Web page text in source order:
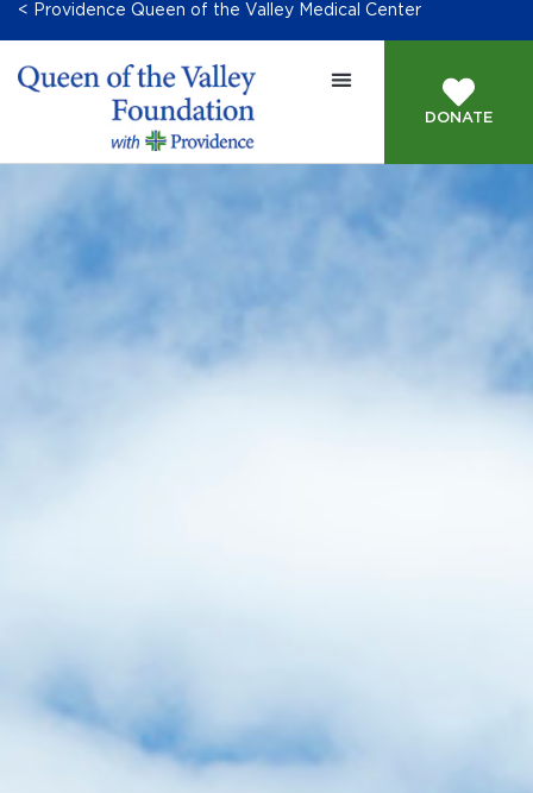
< Providence Queen of the Valley Medical Center
DONATE